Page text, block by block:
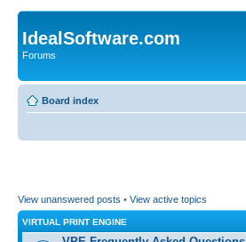
IdealSoftware.com
Forums
Board index
View unanswered posts • View active topics
VIRTUAL PRINT ENGINE